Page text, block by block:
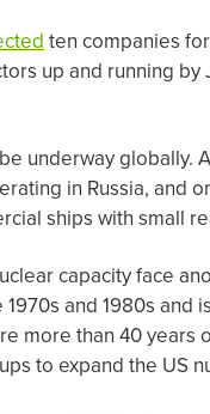
ten companies
up and running
underway globally.
in Russia, and
ships with small
capacity face
and 1980s
more than 40 years
to expand the US